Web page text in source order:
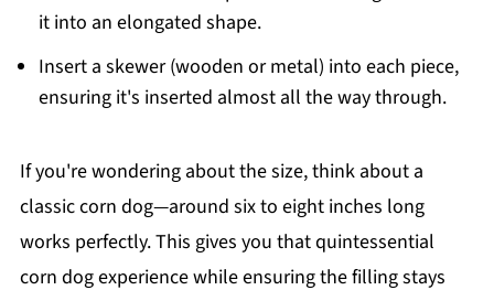
it into an elongated shape.
Insert a skewer (wooden or metal) into each piece,
ensuring it's inserted almost all the way through.
If you're wondering about the size, think about a
classic corn dog—around six to eight inches long
works perfectly. This gives you that quintessential
corn dog experience while ensuring the filling stays